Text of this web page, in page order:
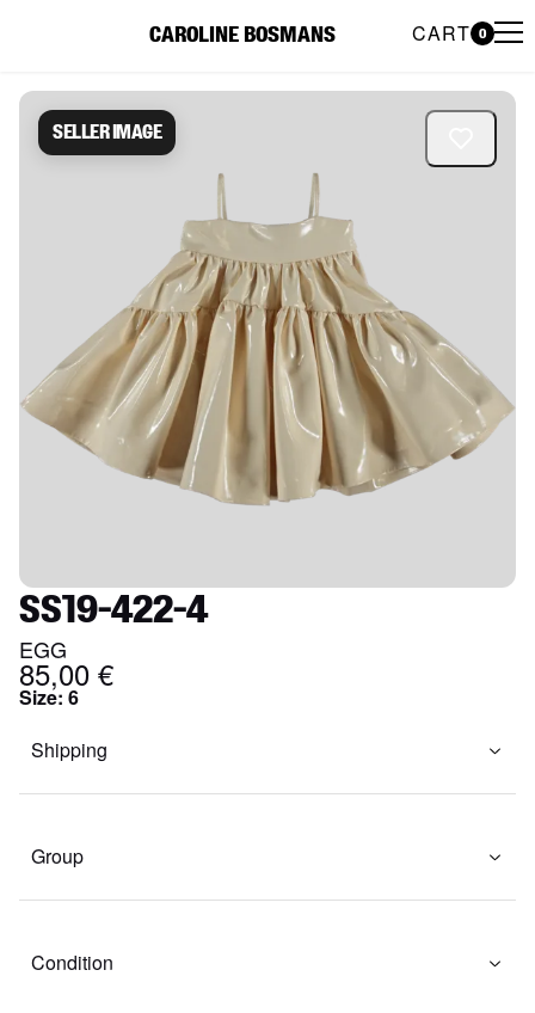
CAROLINE BOSMANS CART 0
Caroline Bosmans Preloved
Seller image
SS19-422-4
EGG
85,00 €
Size: 6
Shipping
Group
Condition